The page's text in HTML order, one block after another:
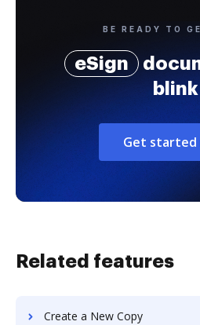
BE READY TO
eSign
blink
Get started
Related features
Create a New Copy